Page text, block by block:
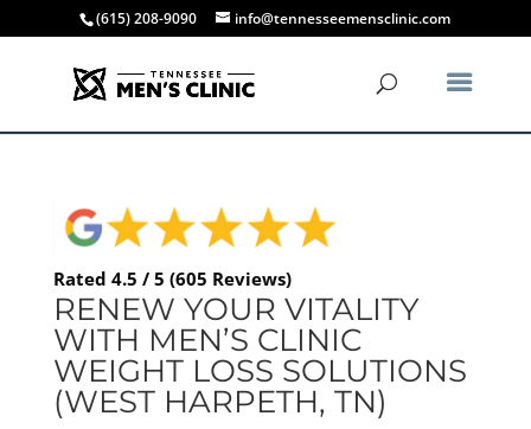
(615) 208-9090 info@tennesseemensclinic.com
Rated 4.5 / 5 (605 Reviews)
RENEW YOUR VITALITY
WITH MEN’S CLINIC
WEIGHT LOSS SOLUTIONS
(WEST HARPETH, TN)